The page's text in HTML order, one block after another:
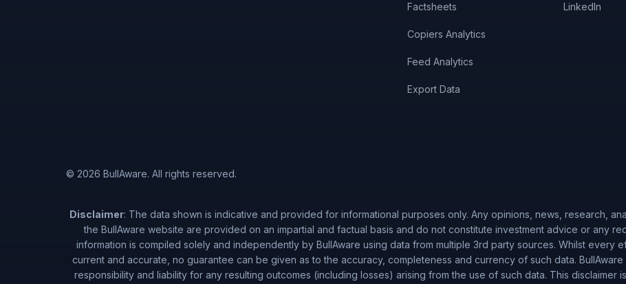
Factsheets
Copiers Analytics
Feed Analytics
Export Data
LinkedIn
© 2026 BullAware. All rights reserved.
Disclaimer: The data shown is indicative and provided for informational purposes only. Any opinions, news, research,
the BullAware website are provided on an impartial and factual basis and do not constitute investment advice or any
information is compiled solely and independently by BullAware using data from multiple 3rd party sources. Whilst every
current and accurate, no guarantee can be given as to the accuracy, completeness and currency of such data.
responsibility and liability for any resulting outcomes (including losses) arising from the use of such data. This disclaimer